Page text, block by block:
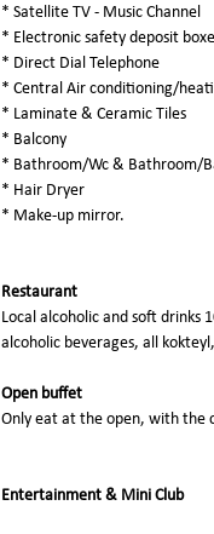
* Satellite TV - Music Channel
* Electronic safety deposit
* Direct Dial Telephone
* Central Air conditioning/
* Laminate & Ceramic Tiles
* Balcony
* Bathroom/Wc & Bathroom/
* Hair Dryer
* Make-up mirror.
Restaurant
Local alcoholic and soft
alcoholic beverages, all
Open buffet
Only eat at the open, with the
Entertainment & Mini Club